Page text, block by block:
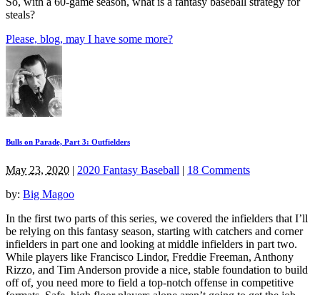
steals?
Please, blog, may I have some more?
Bulls on Parade, Part 3: Outfielders
May 23, 2020 | 2020 Fantasy Baseball | 18 Comments
by: Big Magoo
In the first two parts of this series, we covered the infielders that I’ll
be relying on this fantasy season, starting with catchers and corner
infielders in part one and looking at middle infielders in part two.
While players like Francisco Lindor, Freddie Freeman, Anthony
Rizzo, and Tim Anderson provide a nice, stable foundation to build
off of, you need more to field a top-notch offense in competitive